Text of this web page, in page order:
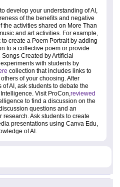
develop your understanding of AI,
of the benefits and negative
the activities shared on More Than
and art activities. For example,
create a Poem Portrait by adding
to a collective poem or provide
Created by Artificial
with students by
collection that includes links to
of your choosing. After
AI, ask students to debate the
Visit ProCon,reviewed
to find a discussion on the
questions and an
Ask students to create
presentations using Canva Edu,
of AI.